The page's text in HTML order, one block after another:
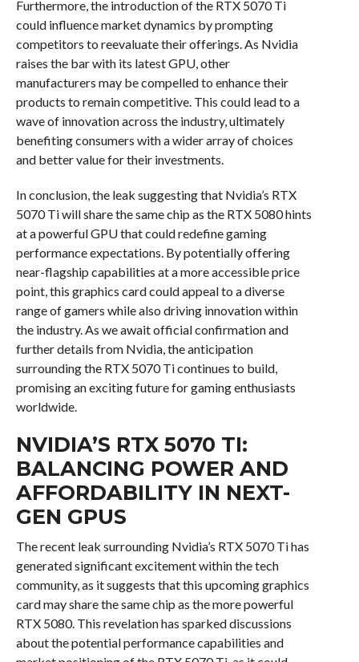
Furthermore, the introduction of the RTX 5070 Ti
could influence market dynamics by prompting
competitors to reevaluate their offerings. As Nvidia
raises the bar with its latest GPU, other
manufacturers may be compelled to enhance their
products to remain competitive. This could lead to a
wave of innovation across the industry, ultimately
benefiting consumers with a wider array of choices
and better value for their investments.
In conclusion, the leak suggesting that Nvidia’s RTX
5070 Ti will share the same chip as the RTX 5080 hints
at a powerful GPU that could redefine gaming
performance expectations. By potentially offering
near-flagship capabilities at a more accessible price
point, this graphics card could appeal to a diverse
range of gamers while also driving innovation within
the industry. As we await official confirmation and
further details from Nvidia, the anticipation
surrounding the RTX 5070 Ti continues to build,
promising an exciting future for gaming enthusiasts
worldwide.
NVIDIA’S RTX 5070 TI:
BALANCING POWER AND
AFFORDABILITY IN NEXT-
GEN GPUS
The recent leak surrounding Nvidia’s RTX 5070 Ti has
generated significant excitement within the tech
community, as it suggests that this upcoming graphics
card may share the same chip as the more powerful
RTX 5080. This revelation has sparked discussions
about the potential performance capabilities and